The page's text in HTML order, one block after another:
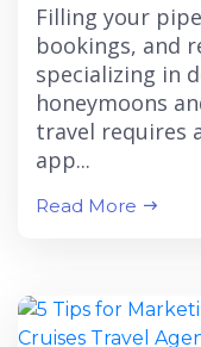
Filling your
bookings, and
specializing in
honeymoons
travel requires
app...
Read More